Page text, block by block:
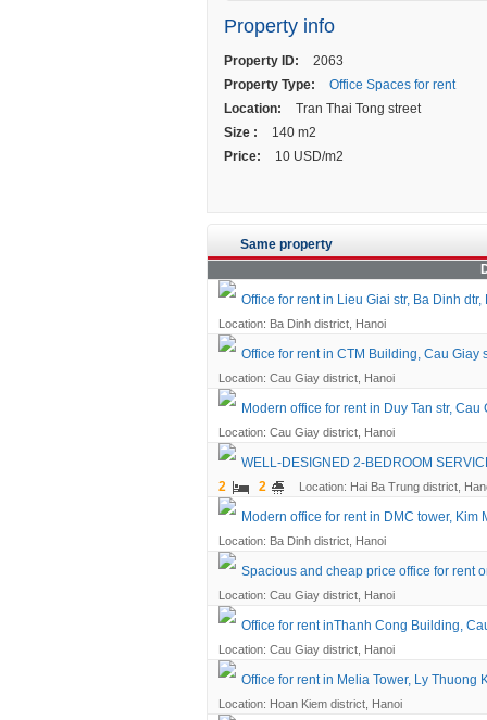
Property info
Property ID:
2063
Property Type:
Office Spaces for rent
Location:
Tran Thai Tong street
Size :
140 m2
Price:
10 USD/m2
Same property
Office for rent in Lieu Giai str, Ba Dinh dtr,
Location: Ba Dinh district, Hanoi
Office for rent in CTM Building, Cau Giay
Location: Cau Giay district, Hanoi
Modern office for rent in Duy Tan str, Cau
Location: Cau Giay district, Hanoi
WELL-DESIGNED 2-BEDROOM
2
2 Location: Hai Ba Trung district,
Modern office for rent in DMC tower, Kim
Location: Ba Dinh district, Hanoi
Spacious and cheap price office for rent
Location: Cau Giay district, Hanoi
Office for rent inThanh Cong Building,
Location: Cau Giay district, Hanoi
Office for rent in Melia Tower, Ly Thuong
Location: Hoan Kiem district, Hanoi